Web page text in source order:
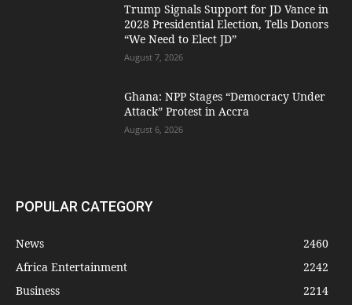
Trump Signals Support for JD Vance in
2028 Presidential Election, Tells Donors
“We Need to Elect JD”
August 7, 2026
Ghana: NPP Stages “Democracy Under
Attack” Protest in Accra
August 6, 2026
POPULAR CATEGORY
News
2460
Africa Entertainment
2242
Business
2214